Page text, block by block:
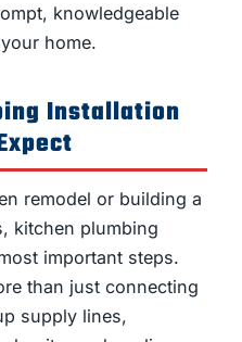
knowledgeable
home.
Installation
remodel or building a
kitchen plumbing
important steps.
than just connecting
supply lines,